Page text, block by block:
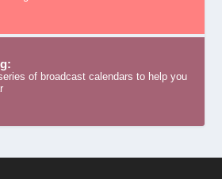
of broadcast calendars to help you